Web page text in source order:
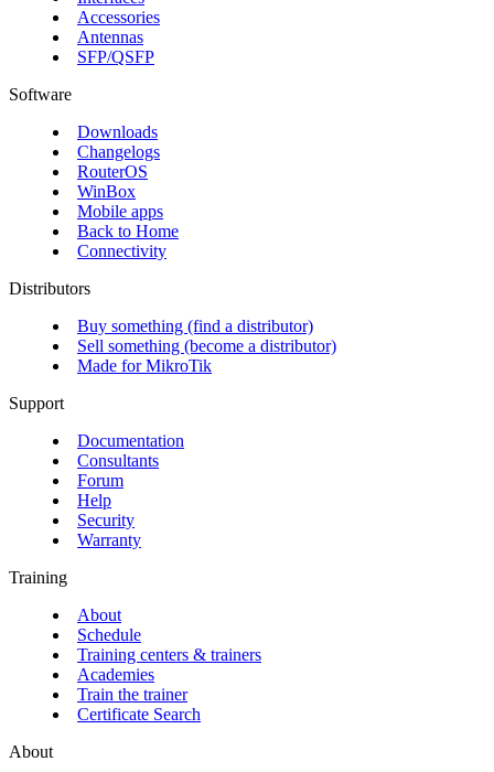
Accessories
Antennas
SFP/QSFP
Software
Downloads
Changelogs
RouterOS
WinBox
Mobile apps
Back to Home
Connectivity
Distributors
Buy something (find a distributor)
Sell something (become a distributor)
Made for MikroTik
Support
Documentation
Consultants
Forum
Help
Security
Warranty
Training
About
Schedule
Training centers & trainers
Academies
Train the trainer
Certificate Search
About